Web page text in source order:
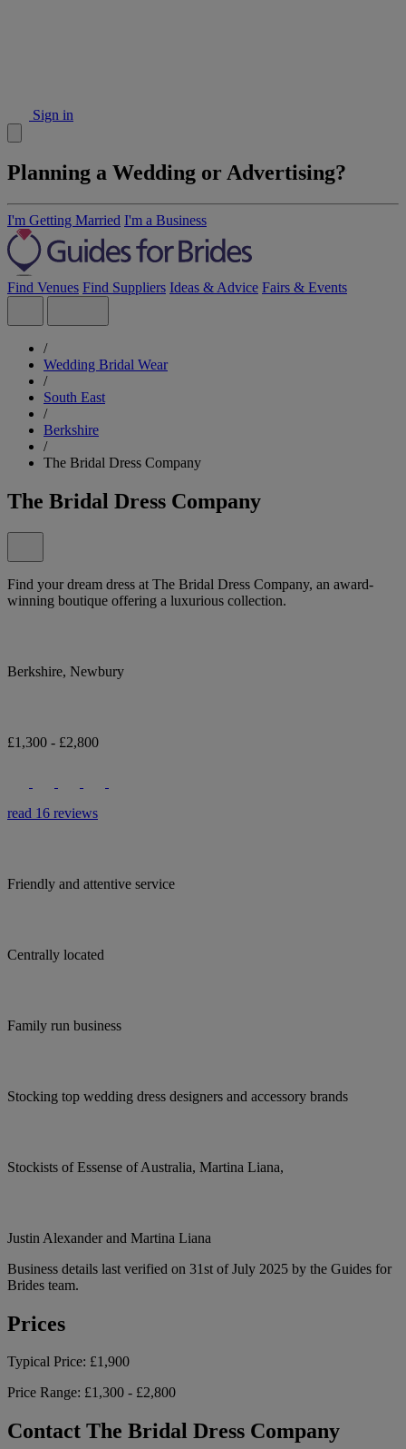
Sign in
Planning a Wedding or Advertising?
I'm Getting Married I'm a Business
Find Venues Find Suppliers Ideas & Advice Fairs & Events
/
Wedding Bridal Wear
/
South East
/
Berkshire
/
The Bridal Dress Company
The Bridal Dress Company
Find your dream dress at The Bridal Dress Company, an award-
winning boutique offering a luxurious collection.
Berkshire, Newbury
£1,300 - £2,800
read 16 reviews
Friendly and attentive service
Centrally located
Family run business
Stocking top wedding dress designers and accessory brands
Stockists of Essense of Australia, Martina Liana,
Justin Alexander and Martina Liana
Business details last verified on 31st of July 2025 by the Guides for
Brides team.
Prices
Typical Price: £1,900
Price Range: £1,300 - £2,800
Contact The Bridal Dress Company